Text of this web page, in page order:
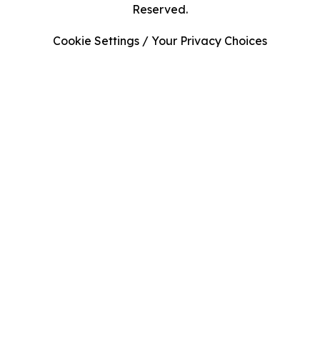
Reserved.
Cookie Settings / Your Privacy Choices